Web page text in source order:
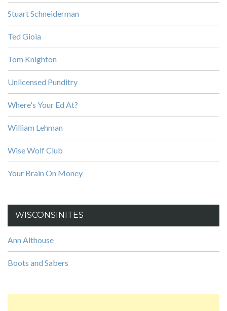
Stuart Schneiderman
Ted Gioia
Tom Knighton
Unlicensed Punditry
Where's Your Ed At?
William Lehman
Wise Wolf Club
Your Brain On Money
WISCONSINITES
Ann Althouse
Boots and Sabers